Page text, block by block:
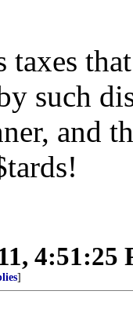
such
and
4:51:25
]